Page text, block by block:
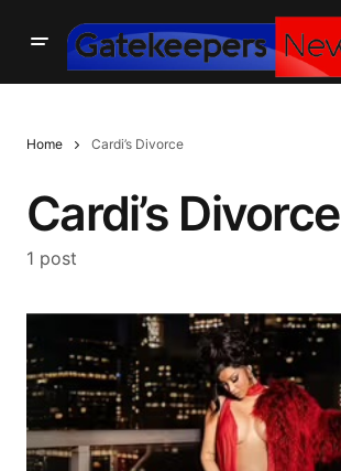
Home Cardi’s Divorce
Cardi’s Divorce
1 post